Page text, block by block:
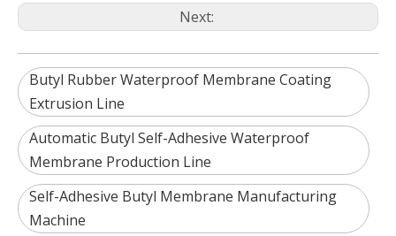
Next:
Butyl Rubber Waterproof Membrane Coating
Extrusion Line
Automatic Butyl Self-Adhesive Waterproof
Membrane Production Line
Self-Adhesive Butyl Membrane Manufacturing
Machine